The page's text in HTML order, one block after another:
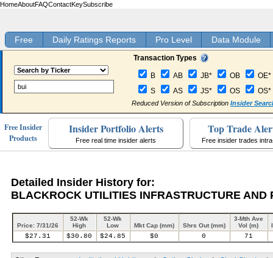
HomeAboutFAQContactKeySubscribe
Free Daily Ratings Reports Pro Level Data Module
Transaction Types
B AB JB* OB
OE*
S
AS JS* OS OS*
Reduced Version of Subscription Insider
Free Insider
Products
Insider Portfolio Alerts
Free real time insider alerts
Top Trade
Free insider trades
Detailed Insider History for:
BLACKROCK UTILITIES INFRASTRUCTURE AND
Price: 7/31/26
52-Wk
High
52-Wk
Low
Mkt Cap (mm) Shrs Out (mm)
3-Mth Ave
Vol (m)
$27.31 $30.80 $24.85 $0 0 71